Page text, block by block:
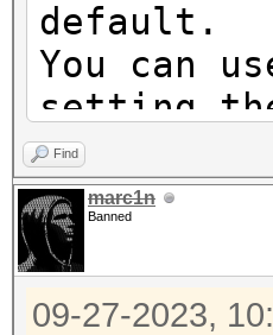
default.
You can
setting
Note:
maximum
To
Find
marc1n
Banned
09-27-2023,